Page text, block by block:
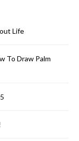
Life
To Draw Palm